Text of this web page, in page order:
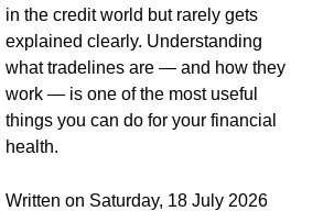
in the credit world but rarely gets
explained clearly. Understanding
what tradelines are — and how they
work — is one of the most useful
things you can do for your financial
health.
Written on Saturday, 18 July 2026